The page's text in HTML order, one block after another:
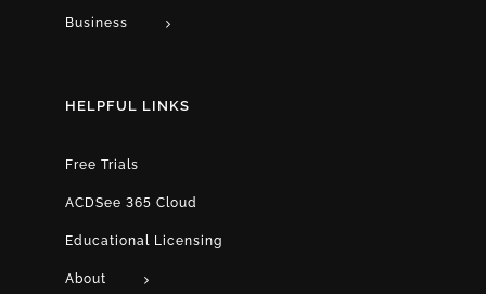
Business
HELPFUL LINKS
Free Trials
ACDSee 365 Cloud
Educational Licensing
About